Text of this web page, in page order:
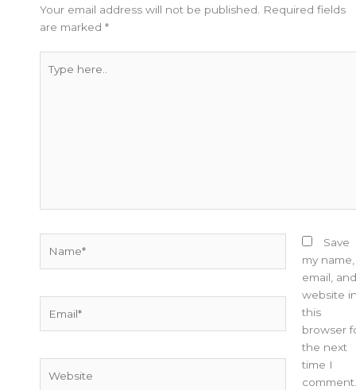
Your email address will not be published.
Required fields
are marked *
here..
Save
my name,
email, and
website
this
browser
the next
time I
comment.